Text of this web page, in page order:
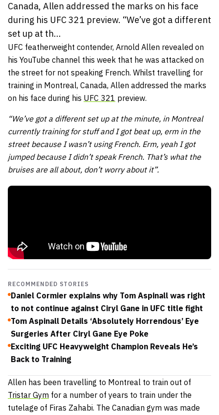
Canada, Allen addressed the marks on his face
during his UFC 321 preview. “We’ve got a different
set up at th...
UFC featherweight contender, Arnold Allen revealed on
his YouTube channel this week that he was attacked on
the street for not speaking French. Whilst travelling for
training in Montreal, Canada, Allen addressed the marks
on his face during his UFC 321 preview.
“We’ve got a different set up at the minute, in Montreal
currently training for stuff and I got beat up, erm in the
street because I wasn’t using French. Erm, yeah I got
jumped because I didn’t speak French. That’s what the
bruises are all about, don’t worry about it”.
RECOMMENDED STORIES
Daniel Cormier explains why Tom Aspinall was right
to not continue against Ciryl Gane in UFC title fight
Tom Aspinall Details ‘Absolutely Horrendous’ Eye
Surgeries After Ciryl Gane Eye Poke
Exciting UFC Heavyweight Champion Reveals He’s
Back to Training
Allen has been travelling to Montreal to train out of
Tristar Gym for a number of years to train under the
tutelage of Firas Zahabi. The Canadian gym was made